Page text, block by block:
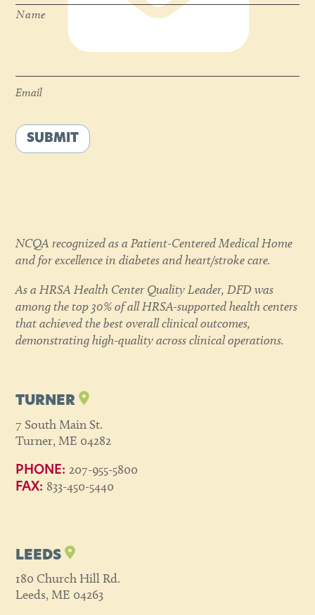
Name
Email
SUBMIT
NCQA recognized as a Patient-Centered Medical Home
and for excellence in diabetes and heart/stroke care.
As a HRSA Health Center Quality Leader, DFD was
among the top 30% of all HRSA-supported health centers
that achieved the best overall clinical outcomes,
demonstrating high-quality across clinical operations.
TURNER
7 South Main St.
Turner, ME 04282
PHONE: 207-955-5800
FAX: 833-450-5440
LEEDS
180 Church Hill Rd.
Leeds, ME 04263